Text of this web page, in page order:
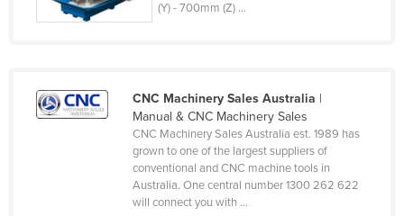
Dominican Republic
El Salvador
Equatorial Guinea
(Y) - 700mm (Z) ...
CNC Machinery Sales Australia |
Manual & CNC Machinery Sales
CNC Machinery Sales Australia est. 1989 has
grown to one of the largest suppliers of
conventional and CNC machine tools in
Australia. One central number 1300 262 622
will connect you with ...